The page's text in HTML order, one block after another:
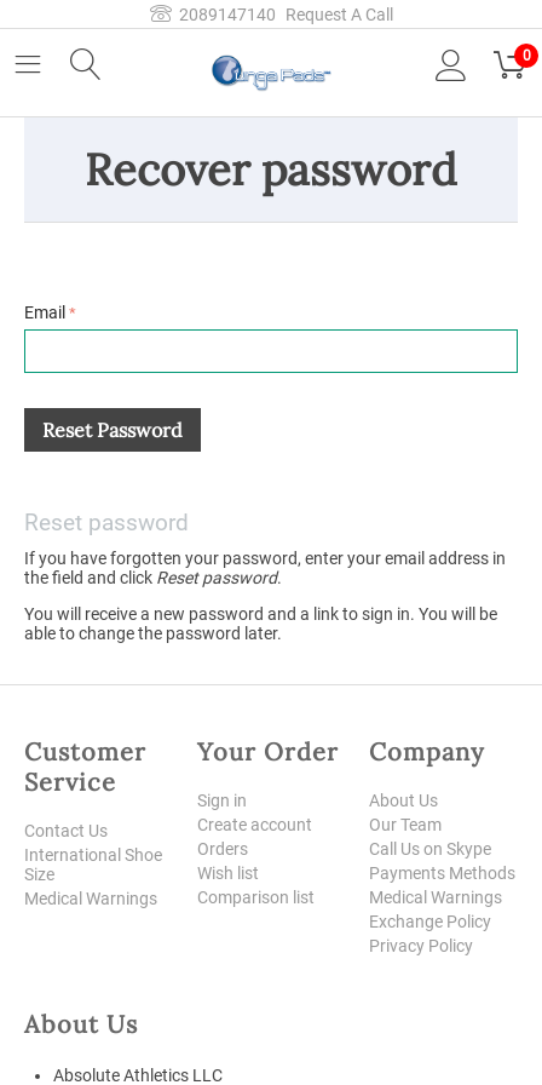
2089147140 Request A Call
0
Recover password
Email
Reset Password
Reset password
If you have forgotten your password, enter your email address in
the field and click Reset password.
You will receive a new password and a link to sign in. You will be
able to change the password later.
Customer
Service
Contact Us
International Shoe
Size
Medical Warnings
Your Order
Sign in
Create account
Orders
Wish list
Comparison list
Company
About Us
Our Team
Call Us on Skype
Payments Methods
Medical Warnings
Exchange Policy
Privacy Policy
About Us
Absolute Athletics LLC